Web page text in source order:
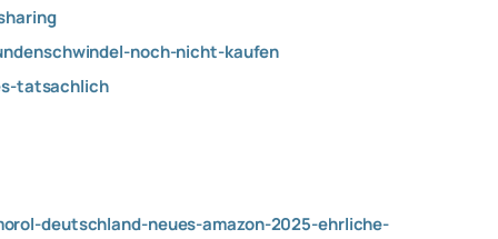
noch-nicht-kaufen
tatsachlich
deutschland-neues-amazon-2025-ehrliche-